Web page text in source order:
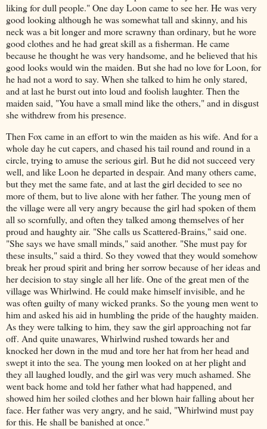
liking for dull people." One day Loon came to see her. He was very
good looking although he was somewhat tall and skinny, and his
neck was a bit longer and more scrawny than ordinary, but he wore
good clothes and he had great skill as a fisherman. He came
because he thought he was very handsome, and he believed that his
good looks would win the maiden. But she had no love for Loon, for
he had not a word to say. When she talked to him he only stared,
and at last he burst out into loud and foolish laughter. Then the
maiden said, "You have a small mind like the others," and in disgust
she withdrew from his presence.
Then Fox came in an effort to win the maiden as his wife. And for a
whole day he cut capers, and chased his tail round and round in a
circle, trying to amuse the serious girl. But he did not succeed very
well, and like Loon he departed in despair. And many others came,
but they met the same fate, and at last the girl decided to see no
more of them, but to live alone with her father. The young men of
the village were all very angry because the girl had spoken of them
all so scornfully, and often they talked among themselves of her
proud and haughty air. "She calls us Scattered-Brains," said one.
"She says we have small minds," said another. "She must pay for
these insults," said a third. So they vowed that they would somehow
break her proud spirit and bring her sorrow because of her ideas and
her decision to stay single all her life. One of the great men of the
village was Whirlwind. He could make himself invisible, and he
was often guilty of many wicked pranks. So the young men went to
him and asked his aid in humbling the pride of the haughty maiden.
As they were talking to him, they saw the girl approaching not far
off. And quite unawares, Whirlwind rushed towards her and
knocked her down in the mud and tore her hat from her head and
swept it into the sea. The young men looked on at her plight and
they all laughed loudly, and the girl was very much ashamed. She
went back home and told her father what had happened, and
showed him her soiled clothes and her blown hair falling about her
face. Her father was very angry, and he said, "Whirlwind must pay
for this. He shall be banished at once."